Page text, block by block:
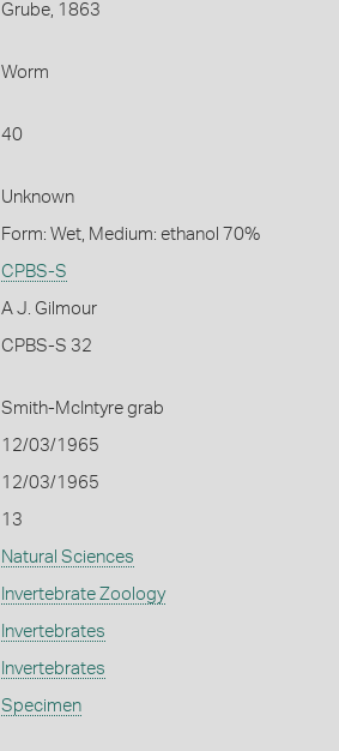
Grube, 1863
Worm
40
Unknown
Form: Wet, Medium: ethanol 70%
CPBS-S
A J. Gilmour
CPBS-S 32
Smith-McIntyre grab
12/03/1965
12/03/1965
13
Natural Sciences
Invertebrate Zoology
Invertebrates
Invertebrates
Specimen